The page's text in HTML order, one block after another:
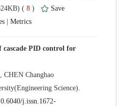
8 )
|
cascade PID control for
Science).